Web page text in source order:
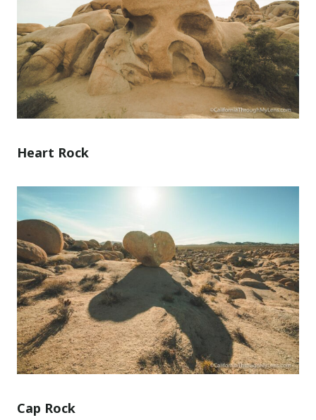
Heart Rock
Cap Rock